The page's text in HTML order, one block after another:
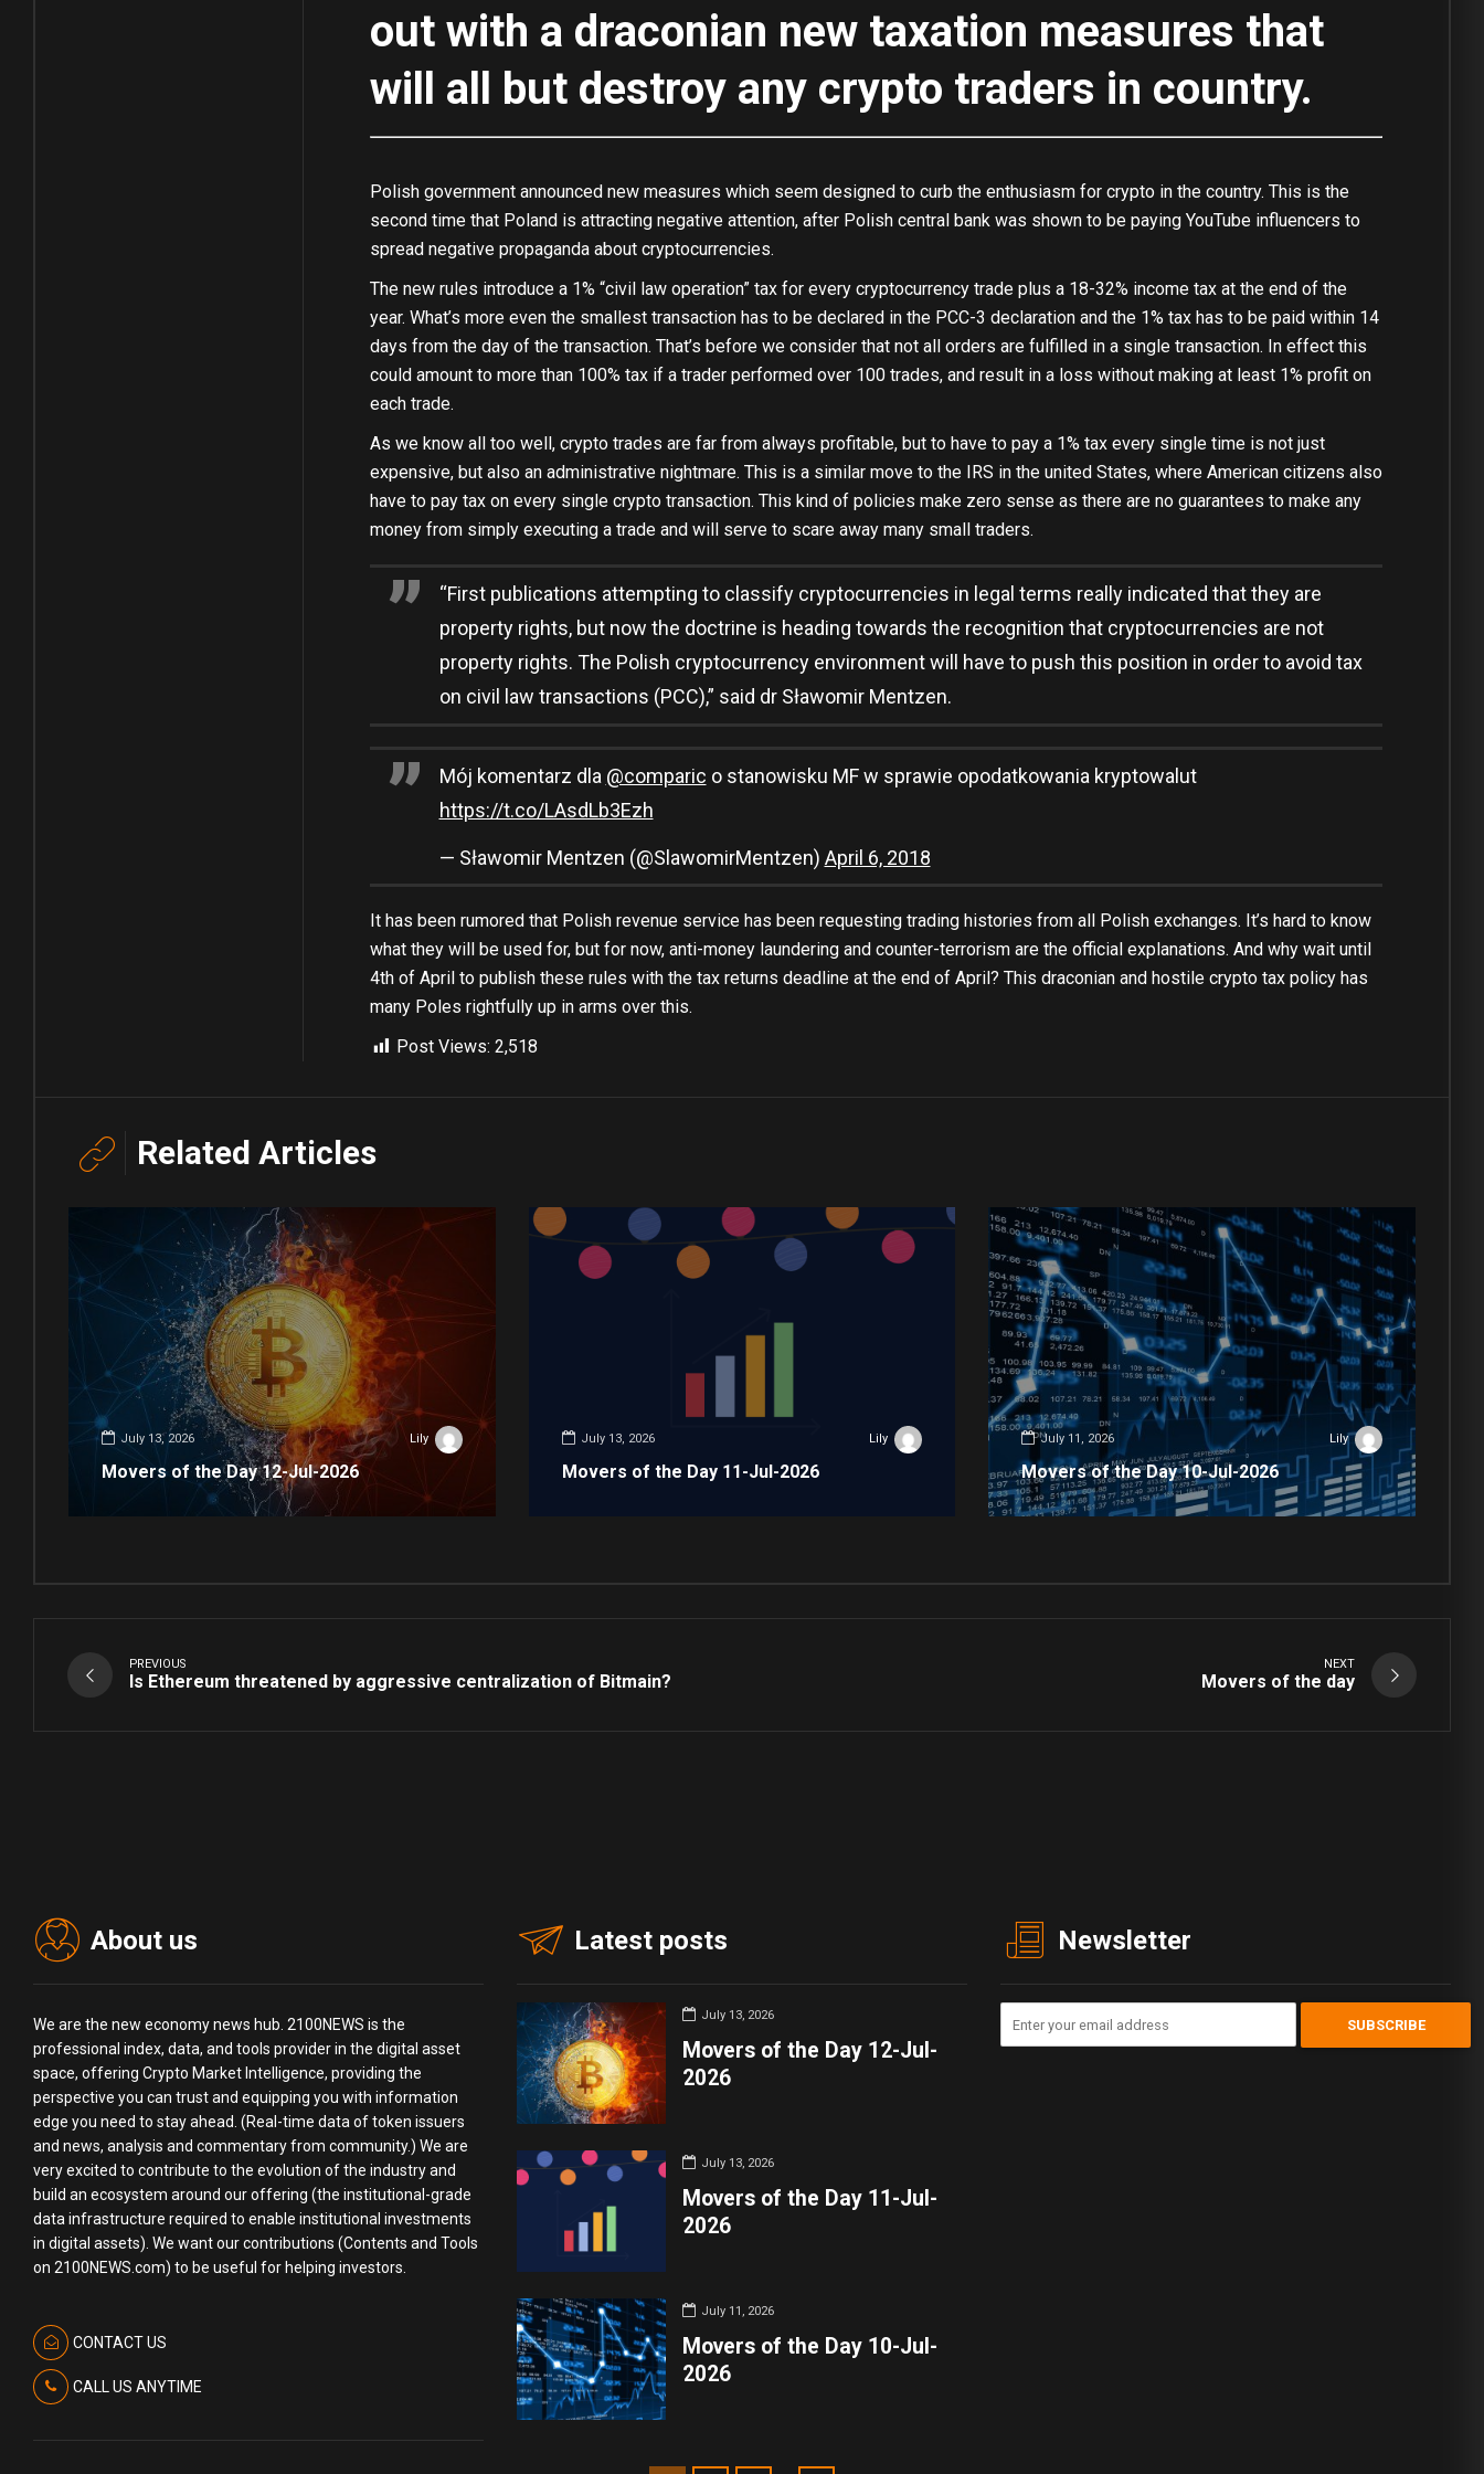
out with a draconian new taxation measures that
will all but destroy any crypto traders in country.
Polish government announced new measures which seem designed to curb the enthusiasm for crypto in the country. This is the
second time that Poland is attracting negative attention, after Polish central bank was shown to be paying YouTube influencers to
spread negative propaganda about cryptocurrencies.
The new rules introduce a 1% “civil law operation” tax for every cryptocurrency trade plus a 18-32% income tax at the end of the
year. What’s more even the smallest transaction has to be declared in the PCC-3 declaration and the 1% tax has to be paid within 14
days from the day of the transaction. That’s before we consider that not all orders are fulfilled in a single transaction. In effect this
could amount to more than 100% tax if a trader performed over 100 trades, and result in a loss without making at least 1% profit on
each trade.
As we know all too well, crypto trades are far from always profitable, but to have to pay a 1% tax every single time is not just
expensive, but also an administrative nightmare. This is a similar move to the IRS in the united States, where American citizens also
have to pay tax on every single crypto transaction. This kind of policies make zero sense as there are no guarantees to make any
money from simply executing a trade and will serve to scare away many small traders.
“First publications attempting to classify cryptocurrencies in legal terms really indicated that they are
property rights, but now the doctrine is heading towards the recognition that cryptocurrencies are not
property rights. The Polish cryptocurrency environment will have to push this position in order to avoid tax
on civil law transactions (PCC),” said dr Sławomir Mentzen.
Mój komentarz dla @comparic o stanowisku MF w sprawie opodatkowania kryptowalut
https://t.co/LAsdLb3Ezh
— Sławomir Mentzen (@SlawomirMentzen) April 6, 2018
It has been rumored that Polish revenue service has been requesting trading histories from all Polish exchanges. It’s hard to know
what they will be used for, but for now, anti-money laundering and counter-terrorism are the official explanations. And why wait until
4th of April to publish these rules with the tax returns deadline at the end of April? This draconian and hostile crypto tax policy has
many Poles rightfully up in arms over this.
Post Views: 2,518
Related Articles
July 13, 2026 Lily
Movers of the Day 12-Jul-2026
July 13, 2026 Lily
Movers of the Day 11-Jul-2026
July 11, 2026 Lily
Movers of the Day 10-Jul-2026
PREVIOUS
Is Ethereum threatened by aggressive centralization of Bitmain?
NEXT
Movers of the day
About us
We are the new economy news hub. 2100NEWS is the
professional index, data, and tools provider in the digital asset
space, offering Crypto Market Intelligence, providing the
perspective you can trust and equipping you with information
edge you need to stay ahead. (Real-time data of token issuers
and news, analysis and commentary from community.) We are
very excited to contribute to the evolution of the industry and
build an ecosystem around our offering (the institutional-grade
data infrastructure required to enable institutional investments
in digital assets). We want our contributions (Contents and Tools
on 2100NEWS.com) to be useful for helping investors.
CONTACT US
CALL US ANYTIME
Latest posts
July 13, 2026
Movers of the Day 12-Jul-
2026
July 13, 2026
Movers of the Day 11-Jul-
2026
July 11, 2026
Movers of the Day 10-Jul-
2026
Newsletter